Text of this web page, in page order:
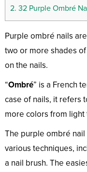
2. 32 Purple Ombré
Purple ombré nails
two or more shades
on the nails.
“Ombré” is a French
case of nails, it refers
more colors from
The purple ombré
various techniques,
a nail brush. The